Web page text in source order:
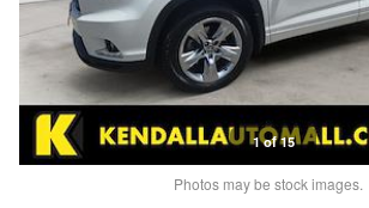
1 of 15
Photos may be stock images.